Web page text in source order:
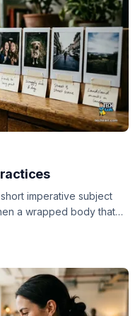
imperative subject
a wrapped body that